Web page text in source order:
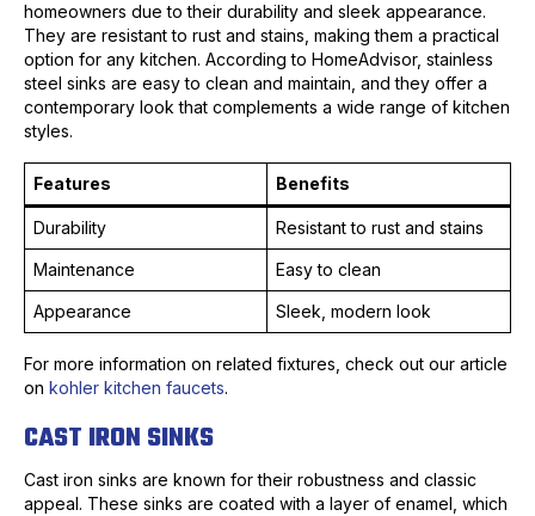
homeowners due to their durability and sleek appearance.
They are resistant to rust and stains, making them a practical
option for any kitchen. According to HomeAdvisor, stainless
steel sinks are easy to clean and maintain, and they offer a
contemporary look that complements a wide range of kitchen
styles.
Features Benefits
Durability Resistant to rust and stains
Maintenance Easy to clean
Appearance Sleek, modern look
For more information on related fixtures, check out our article
on kohler kitchen faucets.
CAST IRON SINKS
Cast iron sinks are known for their robustness and classic
appeal. These sinks are coated with a layer of enamel, which